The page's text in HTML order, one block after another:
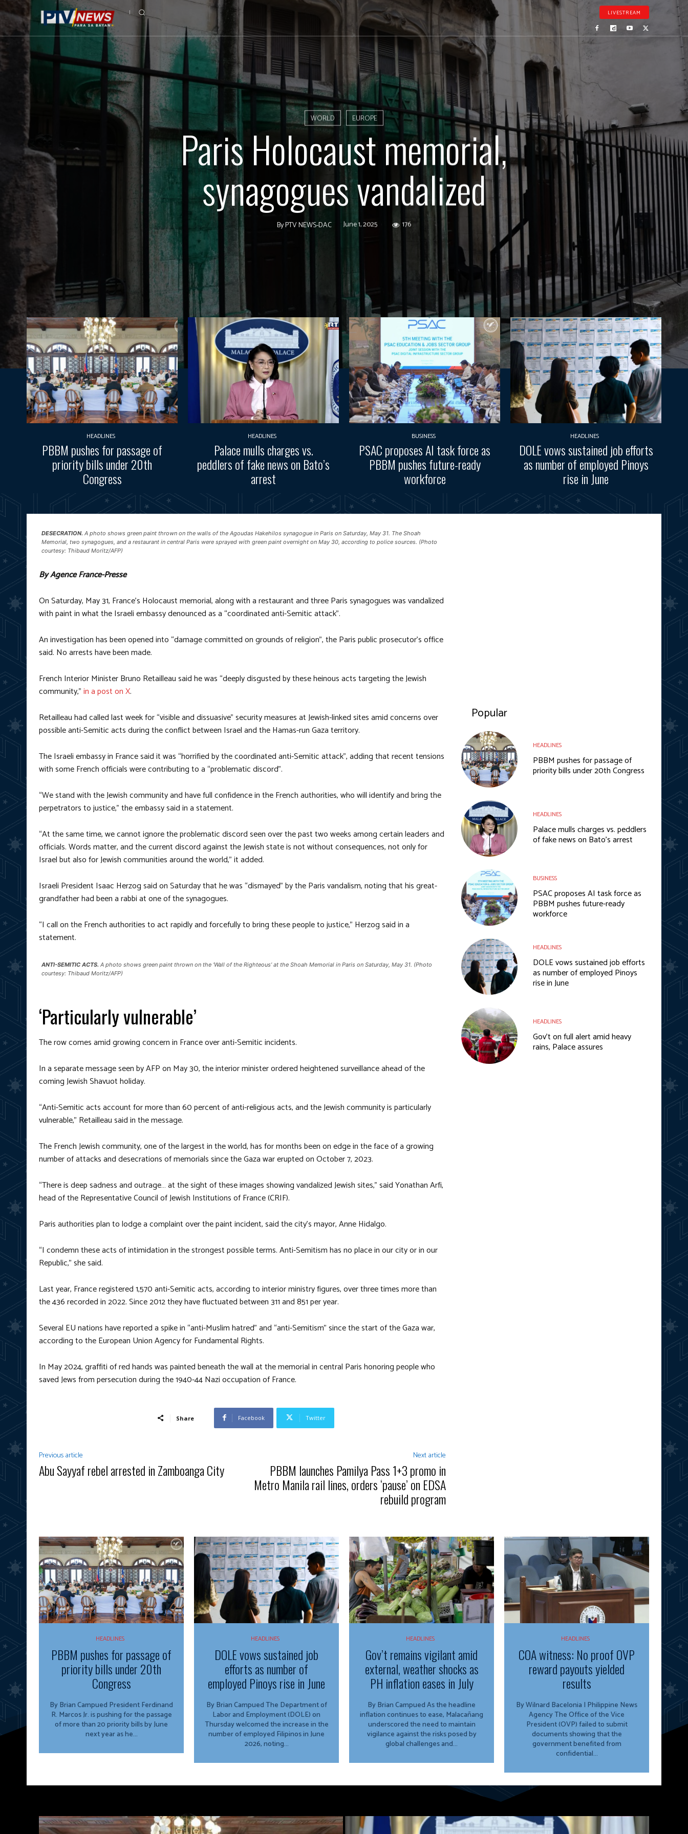
LIVESTREAM
WORLD EUROPE
Paris Holocaust memorial,
synagogues vandalized
ByPTV NEWS-DAC June 1, 2025 176
HEADLINES
PBBM pushes for passage of
priority bills under 20th
Congress
HEADLINES
Palace mulls charges vs.
peddlers of fake news on Bato’s
arrest
BUSINESS
PSAC proposes AI task force as
PBBM pushes future-ready
workforce
HEADLINES
DOLE vows sustained job efforts
as number of employed Pinoys
rise in June
DESECRATION. A photo shows green paint thrown on the walls of the Agoudas Hakehilos synagogue in Paris on Saturday, May 31. The Shoah
Memorial, two synagogues, and a restaurant in central Paris were sprayed with green paint overnight on May 30, according to police sources. (Photo
courtesy: Thibaud Moritz/AFP)
By Agence France-Presse
On Saturday, May 31, France’s Holocaust memorial, along with a restaurant and three Paris synagogues was vandalized
with paint in what the Israeli embassy denounced as a “coordinated anti-Semitic attack”.
An investigation has been opened into “damage committed on grounds of religion”, the Paris public prosecutor’s office
said. No arrests have been made.
French Interior Minister Bruno Retailleau said he was “deeply disgusted by these heinous acts targeting the Jewish
community,”in a post on X.
Retailleau had called last week for “visible and dissuasive” security measures at Jewish-linked sites amid concerns over
possible anti-Semitic acts during the conflict between Israel and the Hamas-run Gaza territory.
The Israeli embassy in France said it was “horrified by the coordinated anti-Semitic attack”, adding that recent tensions
with some French officials were contributing to a “problematic discord”.
“We stand with the Jewish community and have full confidence in the French authorities, who will identify and bring the
perpetrators to justice,” the embassy said in a statement.
“At the same time, we cannot ignore the problematic discord seen over the past two weeks among certain leaders and
officials. Words matter, and the current discord against the Jewish state is not without consequences, not only for
Israel but also for Jewish communities around the world,” it added.
Israeli President Isaac Herzog said on Saturday that he was “dismayed” by the Paris vandalism, noting that his great-
grandfather had been a rabbi at one of the synagogues.
“I call on the French authorities to act rapidly and forcefully to bring these people to justice,” Herzog said in a
statement.
ANTI-SEMITIC ACTS. A photo shows green paint thrown on the ‘Wall of the Righteous’ at the Shoah Memorial in Paris on Saturday, May 31. (Photo
courtesy: Thibaud Moritz/AFP)
‘Particularly vulnerable’
The row comes amid growing concern in France over anti-Semitic incidents.
In a separate message seen by AFP on May 30, the interior minister ordered heightened surveillance ahead of the
coming Jewish Shavuot holiday.
“Anti-Semitic acts account for more than 60 percent of anti-religious acts, and the Jewish community is particularly
vulnerable,” Retailleau said in the message.
The French Jewish community, one of the largest in the world, has for months been on edge in the face of a growing
number of attacks and desecrations of memorials since the Gaza war erupted on October 7, 2023.
“There is deep sadness and outrage… at the sight of these images showing vandalized Jewish sites,” said Yonathan Arfi,
head of the Representative Council of Jewish Institutions of France (CRIF).
Paris authorities plan to lodge a complaint over the paint incident, said the city’s mayor, Anne Hidalgo.
“I condemn these acts of intimidation in the strongest possible terms. Anti-Semitism has no place in our city or in our
Republic,” she said.
Last year, France registered 1,570 anti-Semitic acts, according to interior ministry figures, over three times more than
the 436 recorded in 2022. Since 2012 they have fluctuated between 311 and 851 per year.
Several EU nations have reported a spike in “anti-Muslim hatred” and “anti-Semitism” since the start of the Gaza war,
according to the European Union Agency for Fundamental Rights.
In May 2024, graffiti of red hands was painted beneath the wall at the memorial in central Paris honoring people who
saved Jews from persecution during the 1940-44 Nazi occupation of France.
Share Facebook Twitter
Previous article
Abu Sayyaf rebel arrested in Zamboanga City
Next article
PBBM launches Pamilya Pass 1+3 promo in
Metro Manila rail lines, orders ‘pause’ on EDSA
rebuild program
Popular
HEADLINES
PBBM pushes for passage of
priority bills under 20th Congress
HEADLINES
Palace mulls charges vs. peddlers
of fake news on Bato’s arrest
BUSINESS
PSAC proposes AI task force as
PBBM pushes future-ready
workforce
HEADLINES
DOLE vows sustained job efforts
as number of employed Pinoys
rise in June
HEADLINES
Gov’t on full alert amid heavy
rains, Palace assures
HEADLINES
PBBM pushes for passage of
priority bills under 20th
Congress
By Brian Campued President Ferdinand
R. Marcos Jr. is pushing for the passage
of more than 20 priority bills by June
next year as he...
HEADLINES
DOLE vows sustained job
efforts as number of
employed Pinoys rise in June
By Brian Campued The Department of
Labor and Employment (DOLE) on
Thursday welcomed the increase in the
number of employed Filipinos in June
2026, noting...
HEADLINES
Gov’t remains vigilant amid
external, weather shocks as
PH inflation eases in July
By Brian Campued As the headline
inflation continues to ease, Malacañang
underscored the need to maintain
vigilance against the risks posed by
global challenges and...
HEADLINES
COA witness: No proof OVP
reward payouts yielded
results
By Wilnard Bacelonia | Philippine News
Agency The Office of the Vice
President (OVP) failed to submit
documents showing that the
government benefited from
confidential...